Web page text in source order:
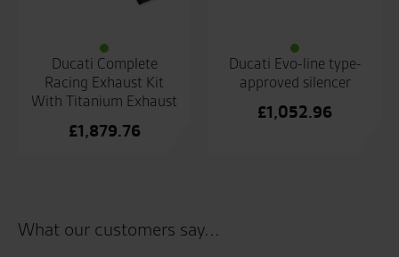
Ducati Complete
Racing Exhaust Kit
With Titanium Exhaust
£1,879.76
Ducati Evo-line type-
approved silencer
£1,052.96
What our customers say...